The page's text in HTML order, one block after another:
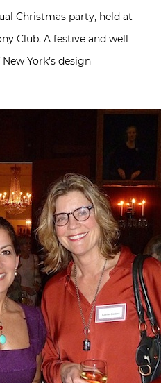
Christmas party, held at
Club. A festive and well
York’s design